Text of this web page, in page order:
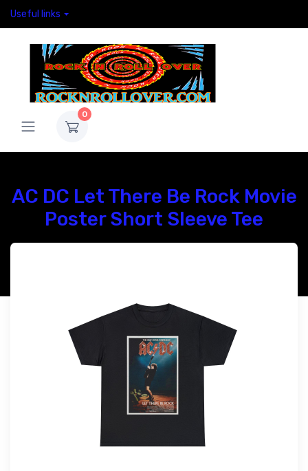
Useful links
0
AC DC Let There Be Rock Movie
Poster Short Sleeve Tee